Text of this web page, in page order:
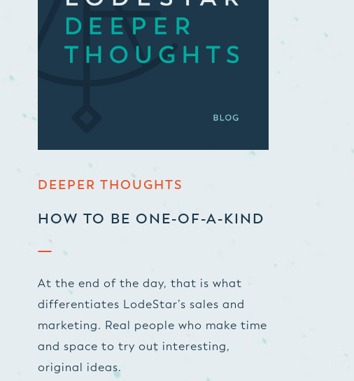
DEEPER THOUGHTS
HOW TO BE ONE-OF-A-KIND
At the end of the day, that is what
differentiates LodeStar’s sales and
marketing. Real people who make time
and space to try out interesting,
original ideas.